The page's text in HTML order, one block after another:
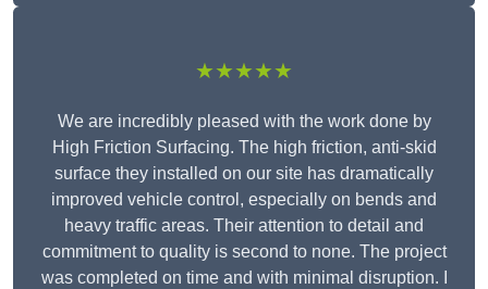
★★★★★
We are incredibly pleased with the work done by
High Friction Surfacing. The high friction, anti-skid
surface they installed on our site has dramatically
improved vehicle control, especially on bends and
heavy traffic areas. Their attention to detail and
commitment to quality is second to none. The project
was completed on time and with minimal disruption. I